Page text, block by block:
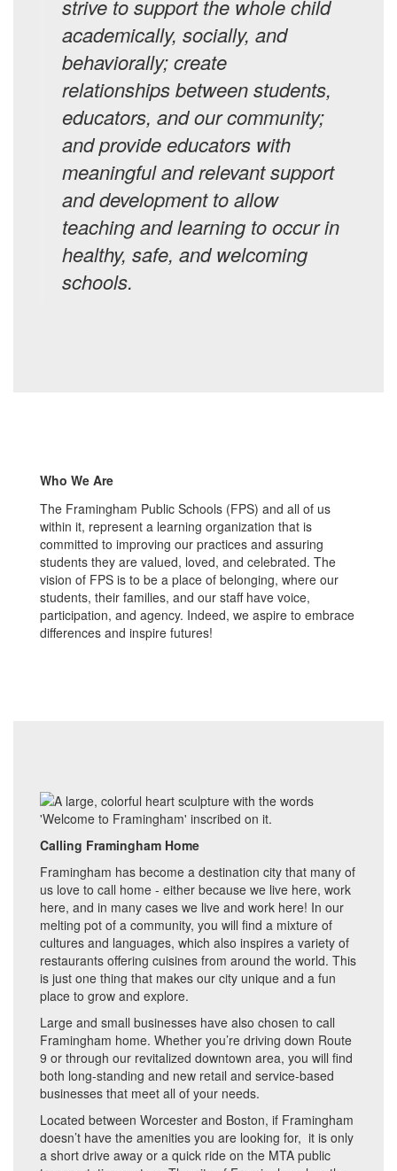
strive to support the whole child
academically, socially, and
behaviorally; create
relationships between students,
educators, and our community;
and provide educators with
meaningful and relevant support
and development to allow
teaching and learning to occur in
healthy, safe, and welcoming
schools.
Who We Are
The Framingham Public Schools (FPS) and all of us
within it, represent a learning organization that is
committed to improving our practices and assuring
students they are valued, loved, and celebrated. The
vision of FPS is to be a place of belonging, where our
students, their families, and our staff have voice,
participation, and agency. Indeed, we aspire to embrace
differences and inspire futures!
Calling Framingham Home
Framingham has become a destination city that many of
us love to call home - either because we live here, work
here, and in many cases we live and work here! In our
melting pot of a community, you will find a mixture of
cultures and languages, which also inspires a variety of
restaurants offering cuisines from around the world. This
is just one thing that makes our city unique and a fun
place to grow and explore.
Large and small businesses have also chosen to call
Framingham home. Whether you’re driving down Route
9 or through our revitalized downtown area, you will find
both long-standing and new retail and service-based
businesses that meet all of your needs.
Located between Worcester and Boston, if Framingham
doesn’t have the amenities you are looking for, it is only
a short drive away or a quick ride on the MTA public